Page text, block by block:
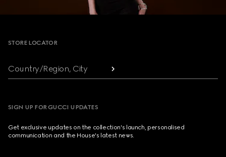
Footer
STORE LOCATOR
Country/Region, City
SIGN UP FOR GUCCI UPDATES
Get exclusive updates on the collection's launch, personalised
communication and the House's latest news.